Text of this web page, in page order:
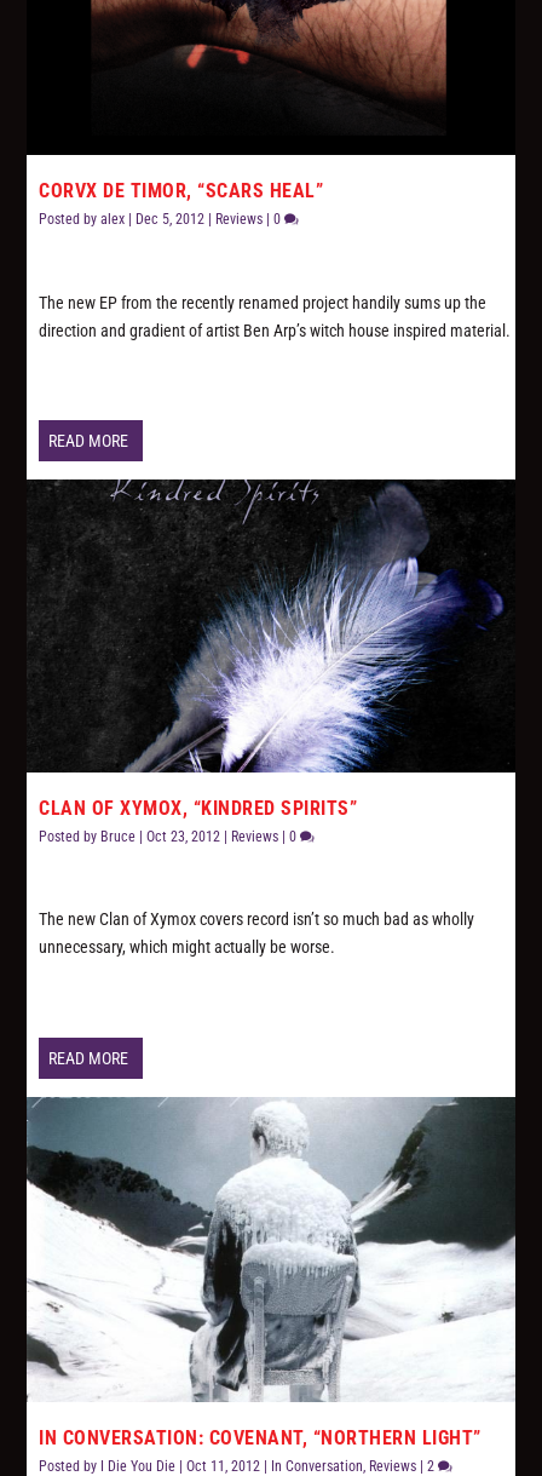
CORVX DE TIMOR, “SCARS HEAL”
Posted byalex Dec 5, 2012 Reviews |0
The new EP from the recently renamed project handily sums up the
direction and gradient of artist Ben Arp’s witch house inspired material.
READ MORE
CLAN OF XYMOX, “KINDRED SPIRITS”
Posted by Bruce |Oct 23, 2012 | Reviews |0
The new Clan of Xymox covers record isn’t so much bad as wholly
unnecessary, which might actually be worse.
READ MORE
IN CONVERSATION: COVENANT, “NORTHERN LIGHT”
Posted by I Die You Die |Oct 11, 2012 In Conversation, Reviews |2